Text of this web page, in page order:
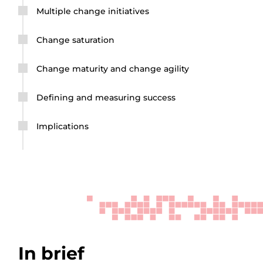
Multiple change initiatives
Change saturation
Change maturity and change agility
Defining and measuring success
Implications
In brief